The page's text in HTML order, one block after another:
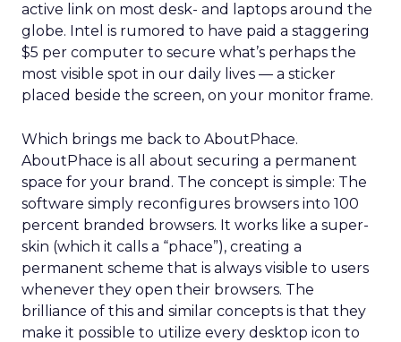
active link on most desk- and laptops around the
globe. Intel is rumored to have paid a staggering
$5 per computer to secure what’s perhaps the
most visible spot in our daily lives — a sticker
placed beside the screen, on your monitor frame.
Which brings me back to AboutPhace.
AboutPhace is all about securing a permanent
space for your brand. The concept is simple: The
software simply reconfigures browsers into 100
percent branded browsers. It works like a super-
skin (which it calls a “phace”), creating a
permanent scheme that is always visible to users
whenever they open their browsers. The
brilliance of this and similar concepts is that they
make it possible to utilize every desktop icon to